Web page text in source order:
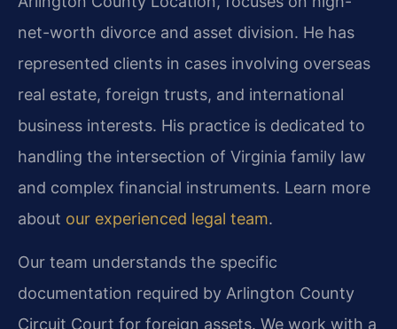
net-worth divorce and asset division. He has
represented clients in cases involving overseas
real estate, foreign trusts, and international
business interests. His practice is dedicated to
handling the intersection of Virginia family law
and complex financial instruments. Learn more
about our experienced legal team.
Our team understands the specific
documentation required by Arlington County
Circuit Court for foreign assets. We work with a